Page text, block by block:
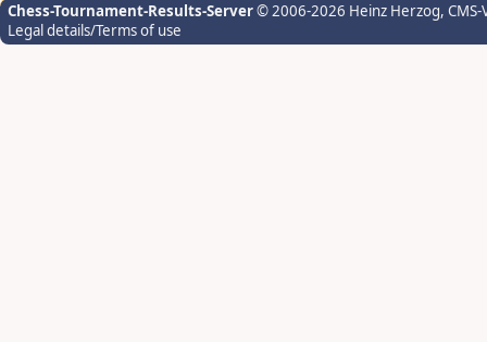
Chess-Tournament-Results-Server© 2006-2026 Heinz Herzog,
Legal details/Terms of use